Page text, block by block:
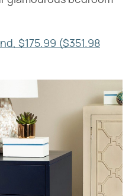
$175.99 ($351.98